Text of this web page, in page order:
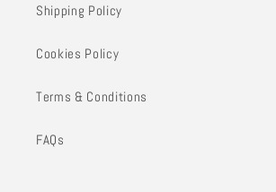
Shipping Policy
Cookies Policy
Terms & Conditions
FAQs